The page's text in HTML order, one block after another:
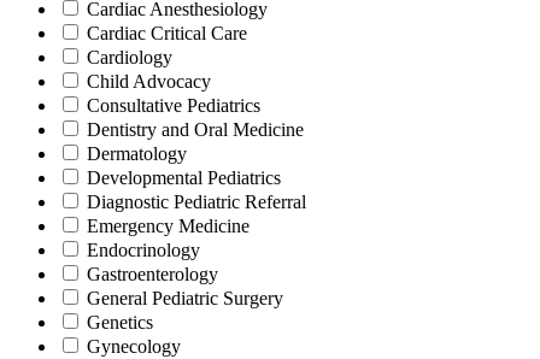
Cardiac Anesthesiology
Cardiac Critical Care
Cardiology
Child Advocacy
Consultative Pediatrics
Dentistry and Oral Medicine
Dermatology
Developmental Pediatrics
Diagnostic Pediatric Referral
Emergency Medicine
Endocrinology
Gastroenterology
General Pediatric Surgery
Genetics
Gynecology